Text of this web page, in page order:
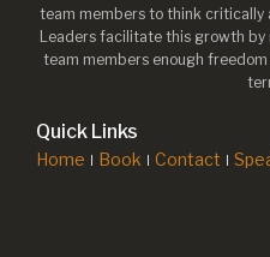
team members to think critically
Leaders facilitate this growth
team members enough
Quick Links
Home Book Contact